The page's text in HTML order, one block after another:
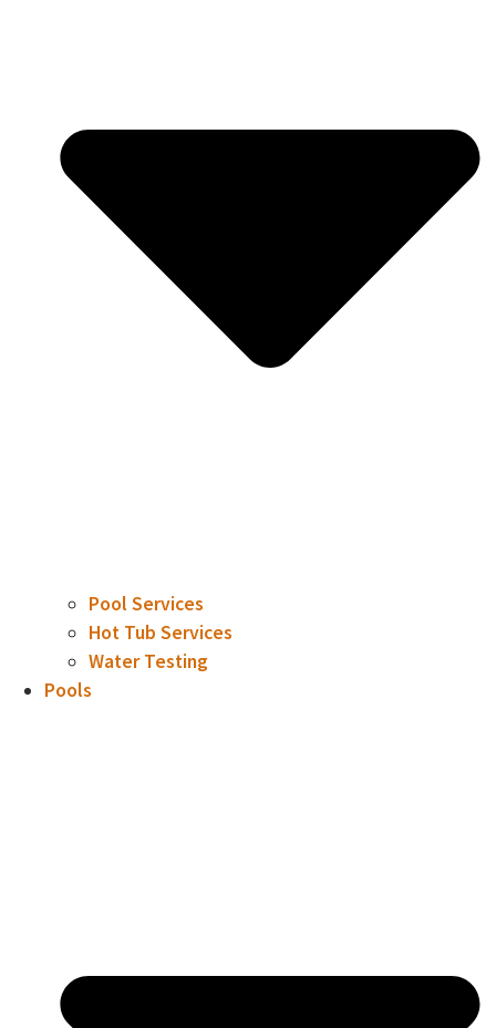
Pool Services
Hot Tub Services
Water Testing
Pools